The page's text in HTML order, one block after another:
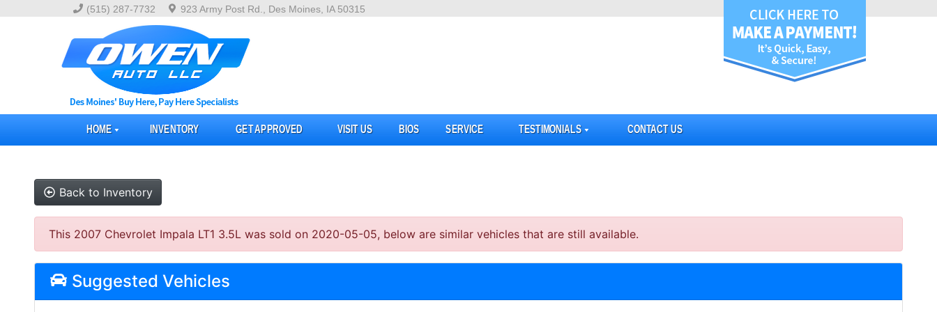
(515) 287-7732 923 Army Post Rd., Des Moines, IA 50315
HOME INVENTORY GET APPROVED VISIT US BIOS SERVICE TESTIMONIALS CONTACT US
Back to Inventory
This 2007 Chevrolet Impala LT1 3.5L was sold on 2020-05-05, below are similar vehicles that are still available.
Suggested Vehicles